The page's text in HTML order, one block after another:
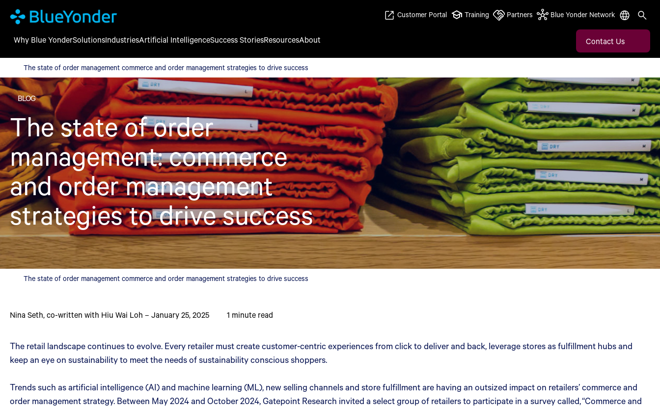
The state of order management commerce and order management strategies to drive success
Customer Portal Training Partners Blue Yonder Network
Why Blue YonderSolutionsIndustriesArtificial IntelligenceSuccess StoriesResourcesAbout Contact Us
The state of order management commerce and order management strategies to drive success
BLOG
The state of order
management: commerce
and order management
strategies to drive success
The state of order management commerce and order management strategies to drive success
Nina Seth,co-written with Hiu Wai Loh – January 25, 2025 1 minute read
The retail landscape continues to evolve. Every retailer must create customer-centric experiences from click to deliver and back, leverage stores as fulfillment hubs and
keep an eye on sustainability to meet the needs of sustainability conscious shoppers.
Trends such as artificial intelligence (AI) and machine learning (ML), new selling channels and store fulfillment are having an outsized impact on retailers’ commerce and
order management strategy. Between May 2024 and October 2024, Gatepoint Research invited a select group of retailers to participate in a survey called, “Commerce and